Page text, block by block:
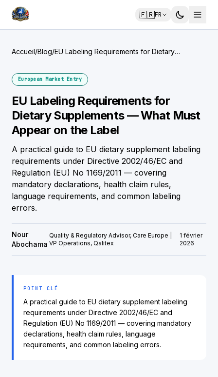
🇫🇷FR
Accueil/Blog/EU Labeling Requirements for Dietary
European Market Entry
EU Labeling Requirements for
Dietary Supplements — What Must
Appear on the Label
A practical guide to EU dietary supplement labeling
requirements under Directive 2002/46/EC and
Regulation (EU) No 1169/2011 — covering
mandatory declarations, health claim rules,
language requirements, and common labeling
errors.
Nour
Abochama
Quality & Regulatory Advisor, Care Europe |
VP Operations, Qalitex
1 février
2026
POINT CLÉ
A practical guide to EU dietary supplement labeling
requirements under Directive 2002/46/EC and
Regulation (EU) No 1169/2011 — covering mandatory
declarations, health claim rules, language
requirements, and common labeling errors.